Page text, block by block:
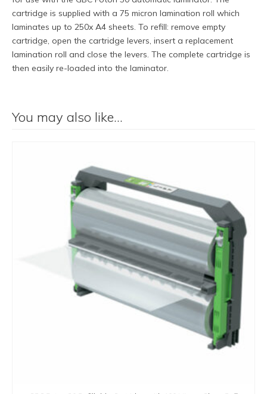
cartridge is supplied with a 75 micron lamination roll which
laminates up to 250x A4 sheets. To refill: remove empty
cartridge, open the cartridge levers, insert a replacement
lamination roll and close the levers. The complete cartridge is
then easily re-loaded into the laminator.
You may also like…